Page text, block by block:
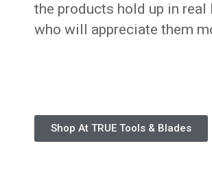
the products hold up in real
who will appreciate them
Shop At TRUE Tools & Blades